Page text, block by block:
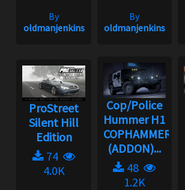
By
oldmanjenkins
By
oldmanjenkins
ProStreet
Silent Hill
Edition
74
4.0K
Cop/Police
Hummer H1
COPHAMMER
(ADDON)...
48
1.2K